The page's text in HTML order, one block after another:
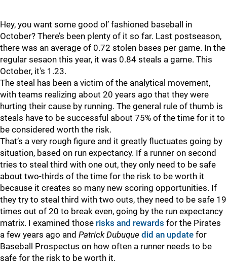
Hey, you want some good ol’ fashioned baseball in
October? There’s been plenty of it so far. Last postseason,
there was an average of 0.72 stolen bases per game. In the
regular sesaon this year, it was 0.84 steals a game. This
October, it's 1.23.
The steal has been a victim of the analytical movement,
with teams realizing about 20 years ago that they were
hurting their cause by running. The general rule of thumb is
steals have to be successful about 75% of the time for it to
be considered worth the risk.
That’s a very rough figure and it greatly fluctuates going by
situation, based on run expectancy. If a runner on second
tries to steal third with one out, they only need to be safe
about two-thirds of the time for the risk to be worth it
because it creates so many new scoring opportunities. If
they try to steal third with two outs, they need to be safe 19
times out of 20 to break even, going by the run expectancy
matrix. I examined those risks and rewards for the Pirates
a few years ago and Patrick Dubuque did an update for
Baseball Prospectus on how often a runner needs to be
safe for the risk to be worth it.